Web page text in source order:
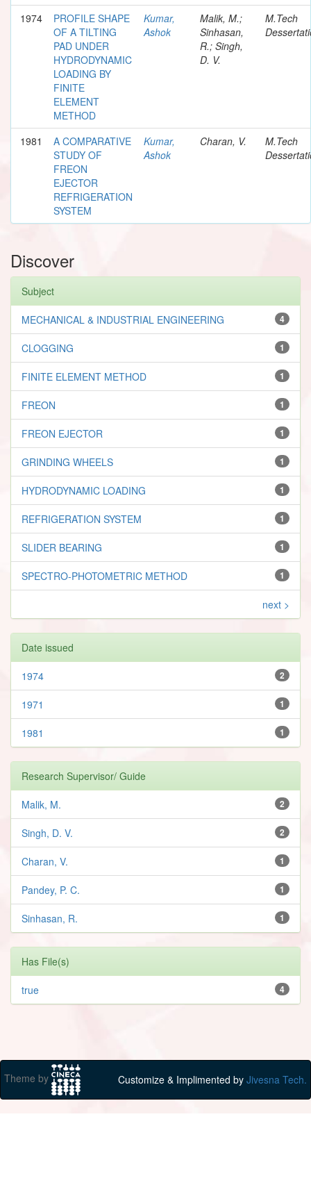
1974
PROFILE SHAPE
OF A TILTING
PAD UNDER
HYDRODYNAMIC
LOADING BY
FINITE
ELEMENT
METHOD
Kumar,
Ashok
Malik, M.;
Sinhasan,
R.; Singh,
D. V.
M.Tech
1981
A COMPARATIVE
STUDY OF
FREON
EJECTOR
REFRIGERATION
SYSTEM
Kumar,
Ashok
Charan, V.
M.Tech
Discover
Subject
4
MECHANICAL & INDUSTRIAL ENGINEERING
1
CLOGGING
1
FINITE ELEMENT METHOD
1
FREON
1
FREON EJECTOR
1
GRINDING WHEELS
1
HYDRODYNAMIC LOADING
1
REFRIGERATION SYSTEM
1
SLIDER BEARING
1
SPECTRO-PHOTOMETRIC METHOD
next >
Date issued
2
1974
1
1971
1
1981
Research Supervisor/ Guide
2
Malik, M.
2
Singh, D. V.
1
Charan, V.
1
Pandey, P. C.
1
Sinhasan, R.
Has File(s)
4
true
Theme by Customize & Implimented by Jivesna Tech.